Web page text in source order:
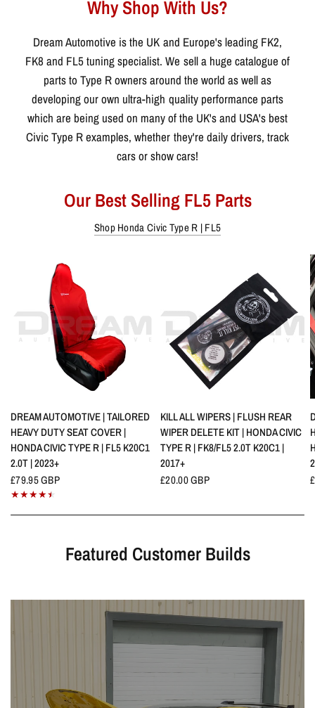
Why Shop With Us?
Dream Automotive is the UK and Europe's leading FK2,
FK8 and FL5 tuning specialist. We sell a huge catalogue of
parts to Type R owners around the world as well as
developing our own ultra-high quality performance parts
which are being used on many of the UK's and USA's best
Civic Type R examples, whether they're daily drivers, track
cars or show cars!
Our Best Selling FL5 Parts
Shop Honda Civic Type R | FL5
QUICK VIEW
DREAM AUTOMOTIVE | TAILORED
HEAVY DUTY SEAT COVER |
HONDA CIVIC TYPE R | FL5 K20C1
2.0T | 2023+
£79.95 GBP
QUICK VIEW
KILL ALL WIPERS | FLUSH REAR
WIPER DELETE KIT | HONDA CIVIC
TYPE R | FK8/FL5 2.0T K20C1 |
2017+
£20.00 GBP
Featured Customer Builds